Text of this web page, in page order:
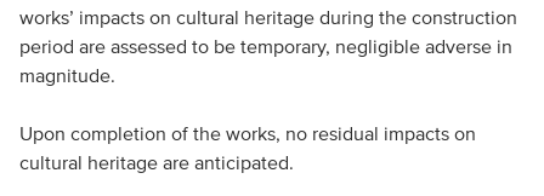
works’ impacts on cultural heritage during the construction
period are assessed to be temporary, negligible adverse in
magnitude.
Upon completion of the works, no residual impacts on
cultural heritage are anticipated.